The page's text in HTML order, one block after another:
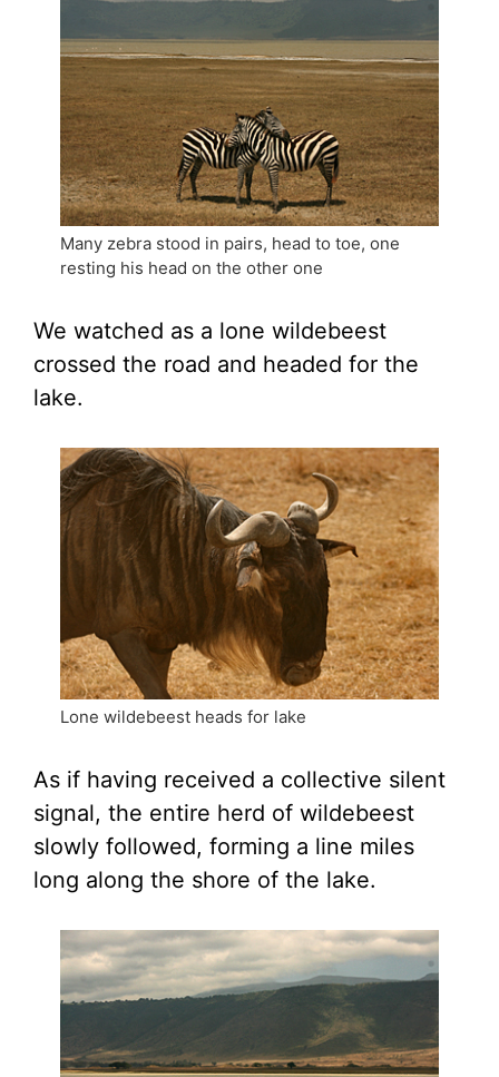
Many zebra stood in pairs, head to toe, one
resting his head on the other one
We watched as a lone wildebeest
crossed the road and headed for the
lake.
Lone wildebeest heads for lake
As if having received a collective silent
signal, the entire herd of wildebeest
slowly followed, forming a line miles
long along the shore of the lake.